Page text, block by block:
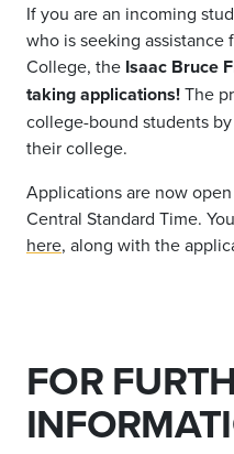
If you are an incoming
who is seeking
College, the Isaac Bruce
taking applications!The
college-bound students
their college.
Applications are now open
Central Standard Time.
here, along with the
FOR